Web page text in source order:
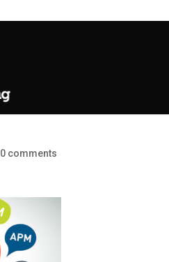
0 comments